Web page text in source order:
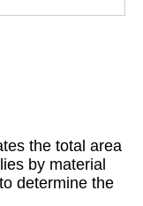
the total area
by material
determine the